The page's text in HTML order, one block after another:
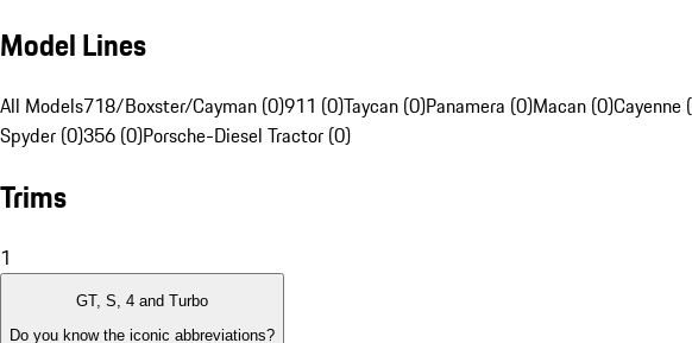
Model Lines
All Models718/Boxster/Cayman (0)911 (0)Taycan (0)Panamera (0)Macan (0)Cayenne
Spyder (0)356 (0)Porsche-Diesel Tractor (0)
Trims
1
GT, S, 4 and Turbo
Do you know the iconic abbreviations?